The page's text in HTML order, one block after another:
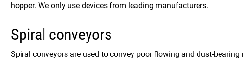
hopper. We only use devices from leading manufacturers.
Spiral conveyors
Spiral conveyors are used to convey poor flowing and dust-bearing